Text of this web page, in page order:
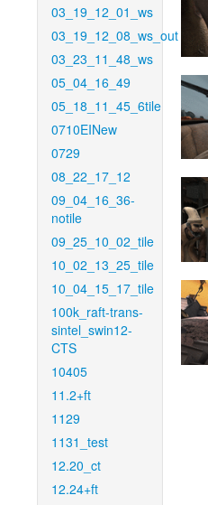
03_19_12_01_ws
03_19_12_08_ws_out
03_23_11_48_ws
05_04_16_49
05_18_11_45_6tile
0710EINew
0729
08_22_17_12
09_04_16_36-
notile
09_25_10_02_tile
10_02_13_25_tile
10_04_15_17_tile
100k_raft-trans-
sintel_swin12-
CTS
10405
11.2+ft
1129
1131_test
12.20_ct
12.24+ft